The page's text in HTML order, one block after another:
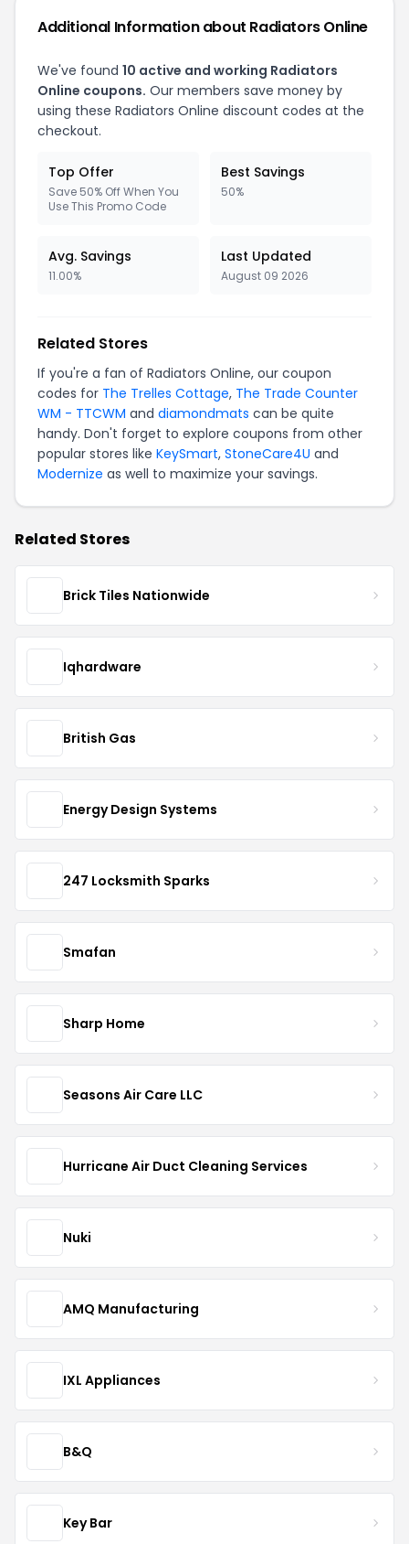
Additional Information about Radiators Online
We've found 10 active and working Radiators
Online coupons. Our members save money by
using these Radiators Online discount codes at the
checkout.
Top Offer
Save 50% Off When You
Use This Promo Code
Best Savings
50%
Avg. Savings
11.00%
Last Updated
August 09 2026
Related Stores
If you're a fan of Radiators Online, our coupon
codes for The Trelles Cottage, The Trade Counter
WM - TTCWM and diamondmats can be quite
handy. Don't forget to explore coupons from other
popular stores like KeySmart, StoneCare4U and
Modernize as well to maximize your savings.
Related Stores
Brick Tiles Nationwide
Iqhardware
British Gas
Energy Design Systems
247 Locksmith Sparks
Smafan
Sharp Home
Seasons Air Care LLC
Hurricane Air Duct Cleaning Services
Nuki
AMQ Manufacturing
IXL Appliances
B&Q
Key Bar